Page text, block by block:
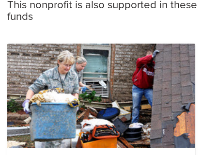
This nonprofit is also supported in these
funds